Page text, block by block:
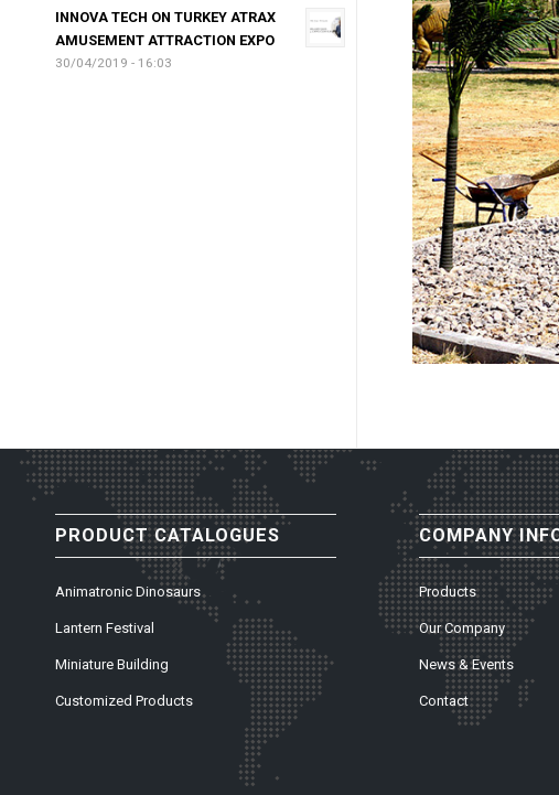
INNOVA TECH ON TURKEY ATRAX
AMUSEMENT ATTRACTION EXPO
30/04/2019 - 16:03
PRODUCT CATALOGUES
Animatronic Dinosaurs
Lantern Festival
Miniature Building
Customized Products
COMPANY
Products
Our Company
News & Events
Contact